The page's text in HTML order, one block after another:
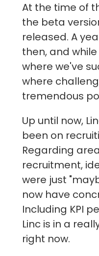
At the time of
the beta
released. A
then, and
where we've
where
tremendous
Up until now,
been on
Regarding
recruitment,
were just
now have
Including KPI
Linc is in a
right now.